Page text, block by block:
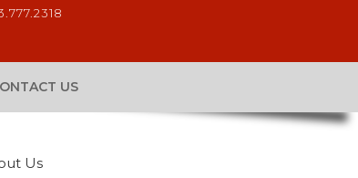
US
Us